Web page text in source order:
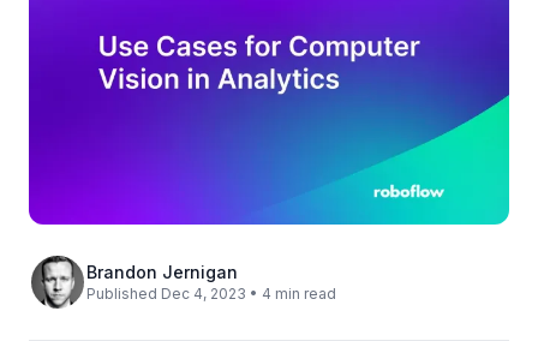
Brandon Jernigan
Published Dec 4, 2023 • 4 min read